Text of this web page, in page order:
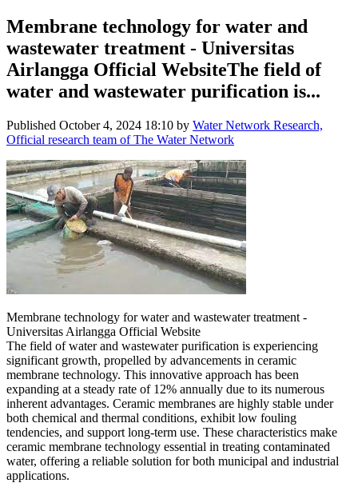
Membrane technology for water and
wastewater treatment - Universitas
Airlangga Official WebsiteThe field of
water and wastewater purification is...
Published October 4, 2024 18:10 by Water Network Research,
Official research team of The Water Network
Membrane technology for water and wastewater treatment -
Universitas Airlangga Official Website
The field of water and wastewater purification is experiencing
significant growth, propelled by advancements in ceramic
membrane technology. This innovative approach has been
expanding at a steady rate of 12% annually due to its numerous
inherent advantages. Ceramic membranes are highly stable under
both chemical and thermal conditions, exhibit low fouling
tendencies, and support long-term use. These characteristics make
ceramic membrane technology essential in treating contaminated
water, offering a reliable solution for both municipal and industrial
applications.